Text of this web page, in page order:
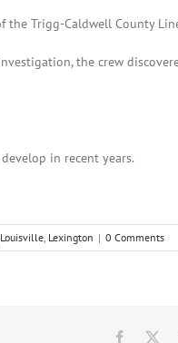
the Trigg-Caldwell County
the crew
in recent years.
Louisville, Lexington | 0 Comments